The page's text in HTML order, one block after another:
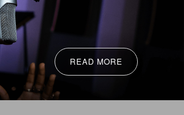
READ MORE